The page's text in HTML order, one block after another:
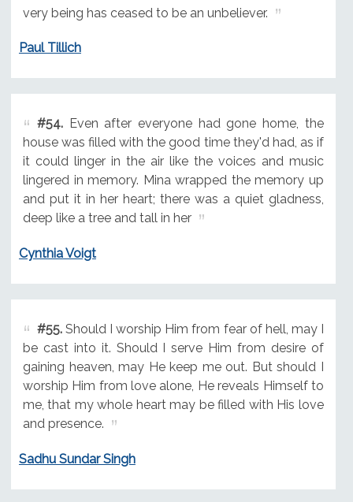
very being has ceased to be an unbeliever.
Paul Tillich
#54.Even after everyone had gone home, the
house was filled with the good time they'd had, as if
it could linger in the air like the voices and music
lingered in memory. Mina wrapped the memory up
and put it in her heart; there was a quiet gladness,
deep like a tree and tall in her
Cynthia Voigt
#55.Should I worship Him from fear of hell, may I
be cast into it. Should I serve Him from desire of
gaining heaven, may He keep me out. But should I
worship Him from love alone, He reveals Himself to
me, that my whole heart may be filled with His love
and presence.
Sadhu Sundar Singh